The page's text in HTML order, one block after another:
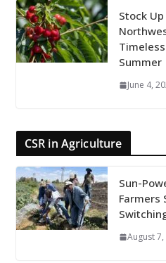
Stock
Summer
June 4,
CSR in Agriculture
Sun-
Farmers
August